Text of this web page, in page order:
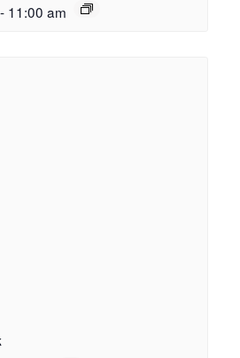
- 11:00 am